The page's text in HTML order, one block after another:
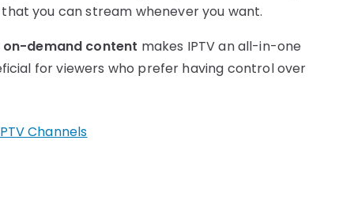
you can stream whenever you want.
on-demand content makes IPTV an all-in-one
for viewers who prefer having control over
Channels